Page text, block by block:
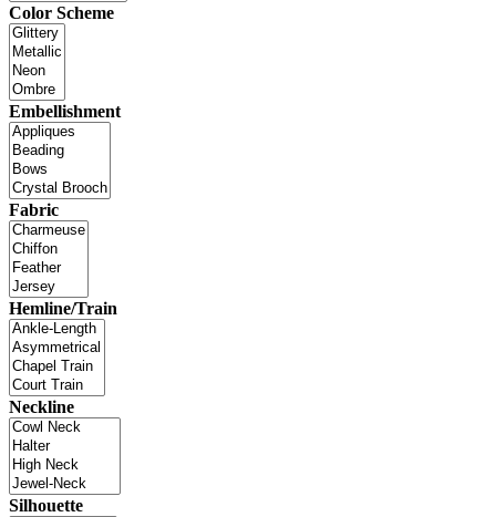
Color Scheme
Embellishment
Fabric
Hemline/Train
Neckline
Silhouette